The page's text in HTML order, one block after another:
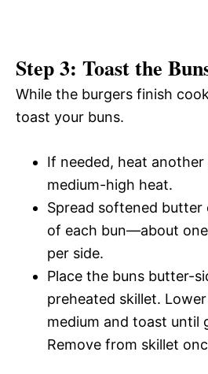
Step 3: Toast the
While the burgers finish
toast your buns.
If needed, heat
medium-high heat.
Spread softened
of each bun—about
per side.
Place the buns butter-
preheated skillet.
medium and toast until
Remove from skillet